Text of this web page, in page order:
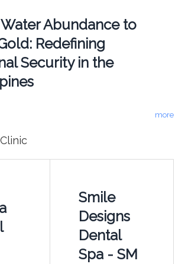
Abundance to
Redefining
Security in the
more
Smile
Designs
Dental
Spa - SM